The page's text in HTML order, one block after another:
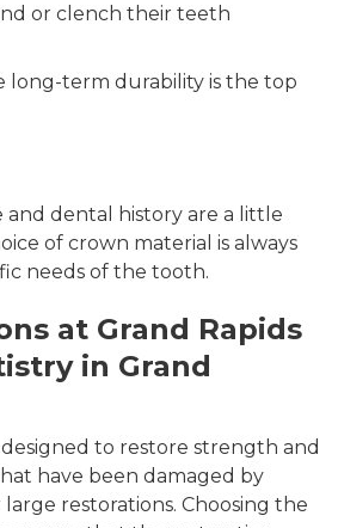
or clench their teeth
long-term durability is the top
and dental history are a little
of crown material is always
needs of the tooth.
at Grand Rapids
in Grand
to restore strength and
have been damaged by
restorations. Choosing the